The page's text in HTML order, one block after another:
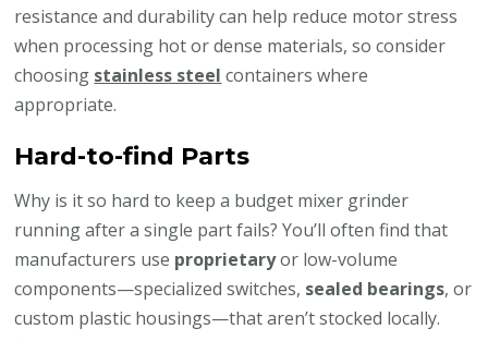
resistance and durability can help reduce motor stress
when processing hot or dense materials, so consider
choosing stainless steel containers where
appropriate.
Hard-to-find Parts
Why is it so hard to keep a budget mixer grinder
running after a single part fails? You’ll often find that
manufacturers use proprietaryor low-volume
components—specialized switches, sealed bearings, or
custom plastic housings—that aren’t stocked locally.